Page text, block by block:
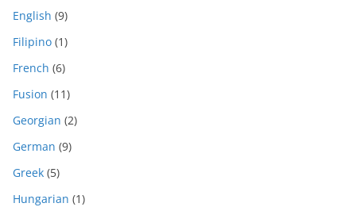
English (9)
Filipino (1)
French (6)
Fusion (11)
Georgian (2)
German (9)
Greek (5)
Hungarian (1)